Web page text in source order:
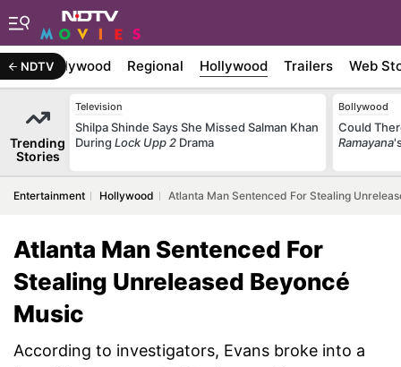
NDTVBollywood Regional Hollywood Trailers Web
Trending
Stories
Television
Shilpa Shinde Says She Missed Salman Khan
During Lock Upp 2 Drama
Bollywood
Could
Ramayana
Entertainment Hollywood Atlanta Man Sentenced For Stealing
Atlanta Man Sentenced For
Stealing Unreleased Beyoncé
Music
According to investigators, Evans broke into a